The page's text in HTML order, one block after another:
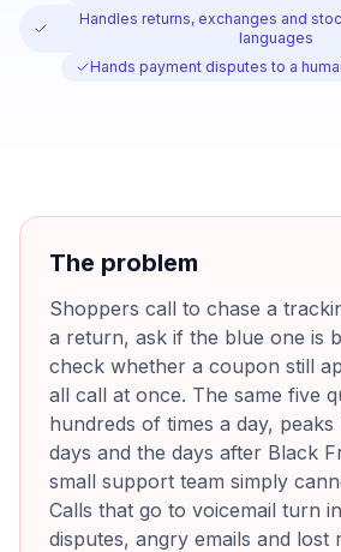
Handles returns, exchanges and
languages
Hands payment disputes to a
The problem
Shoppers call to chase a
a return, ask if the blue one is
check whether a coupon still
all call at once. The same five
hundreds of times a day,
days and the days after Black
small support team simply
Calls that go to voicemail turn
disputes, angry emails and lost